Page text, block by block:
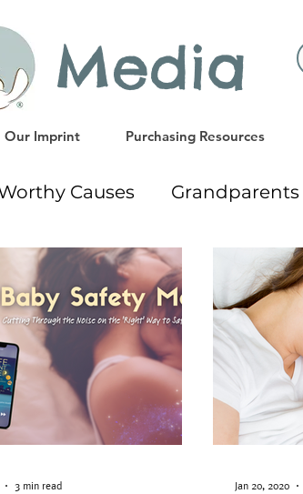
Media
Our Imprint Purchasing Resources
Causes Grandparents
Resources Reading
Milk Donation
Attachment Parenting
Literacy Bonding
3 min read Jan 20, 2020